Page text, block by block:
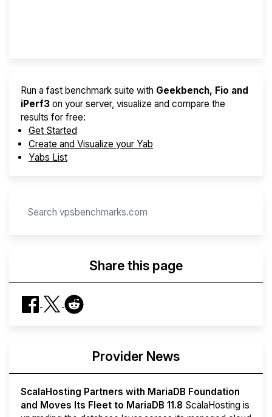
Run a fast benchmark suite with Geekbench, Fio and
iPerf3 on your server, visualize and compare the
results for free:
Get Started
Create and Visualize your Yab
Yabs List
Share this page
Provider News
ScalaHosting Partners with MariaDB Foundation
and Moves Its Fleet to MariaDB 11.8 ScalaHosting is